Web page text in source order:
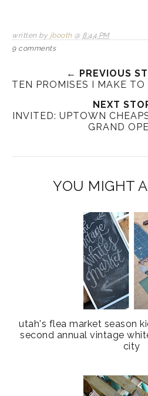
written by jbooth @ 8:44 PM
9 comments
← PREVIOUS
TEN PROMISES I MAKE TO
NEXT
INVITED: UPTOWN
GRAND
YOU MIGHT
utah's flea market season
second annual vintage
city